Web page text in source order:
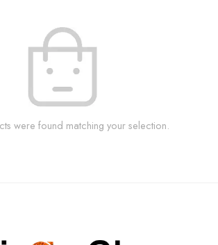
were found matching your selection.